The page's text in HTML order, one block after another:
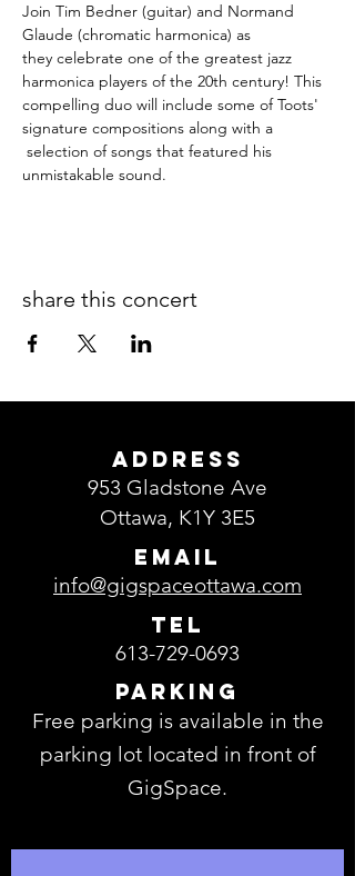
Join Tim Bedner (guitar) and Normand
Glaude (chromatic harmonica) as
they celebrate one of the greatest jazz
harmonica players of the 20th century! This
compelling duo will include some of Toots'
signature compositions along with a
selection of songs that featured his
unmistakable sound.
share this concert
ADDRESS
953 Gladstone Ave
Ottawa, K1Y 3E5
EMAIL
info@gigspaceottawa.com
TEL
613-729-0693
Parking
Free parking is available in the
parking lot located in front of
GigSpace.